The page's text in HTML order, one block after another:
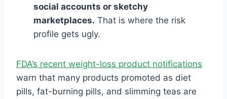
social accounts or sketchy
marketplaces. That is where the risk
profile gets ugly.
FDA’s recent weight-loss product notifications
warn that many products promoted as diet
pills, fat-burning pills, and slimming teas are